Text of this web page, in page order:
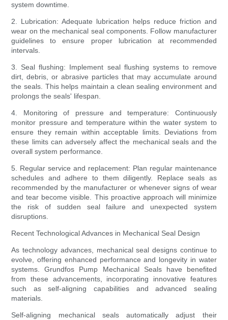
system downtime.
2. Lubrication: Adequate lubrication helps reduce friction and
wear on the mechanical seal components. Follow manufacturer
guidelines to ensure proper lubrication at recommended
intervals.
3. Seal flushing: Implement seal flushing systems to remove
dirt, debris, or abrasive particles that may accumulate around
the seals. This helps maintain a clean sealing environment and
prolongs the seals' lifespan.
4. Monitoring of pressure and temperature: Continuously
monitor pressure and temperature within the water system to
ensure they remain within acceptable limits. Deviations from
these limits can adversely affect the mechanical seals and the
overall system performance.
5. Regular service and replacement: Plan regular maintenance
schedules and adhere to them diligently. Replace seals as
recommended by the manufacturer or whenever signs of wear
and tear become visible. This proactive approach will minimize
the risk of sudden seal failure and unexpected system
disruptions.
Recent Technological Advances in Mechanical Seal Design
As technology advances, mechanical seal designs continue to
evolve, offering enhanced performance and longevity in water
systems. Grundfos Pump Mechanical Seals have benefited
from these advancements, incorporating innovative features
such as self-aligning capabilities and advanced sealing
materials.
Self-aligning mechanical seals automatically adjust their